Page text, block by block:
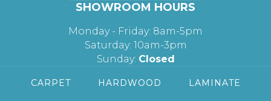
SHOWROOM HOURS
Monday - Friday: 8am-5pm
Saturday: 10am-3pm
Sunday: Closed
CARPET HARDWOOD LAMINATE